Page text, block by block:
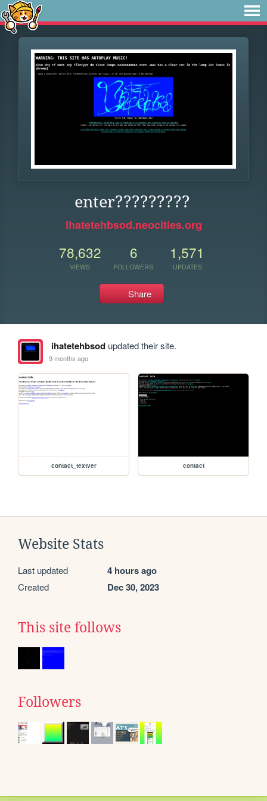
enter?????????
ihatetehbsod.neocities.org
78,632
VIEWS
6
FOLLOWERS
1,571
UPDATES
Share
ihatetehbsodupdated their site.
9 months ago
contact_textver contact
Website Stats
Last updated 4 hours ago
Created Dec 30, 2023
This site follows
Followers